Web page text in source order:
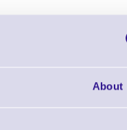
About